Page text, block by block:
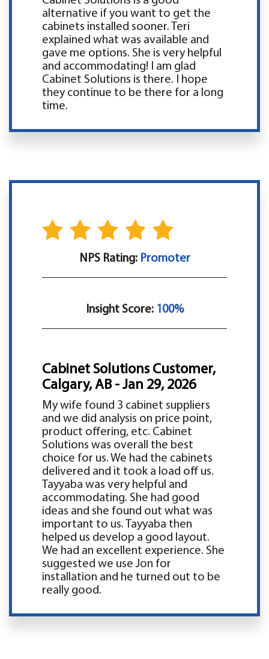
alternative if you want to get the
cabinets installed sooner. Teri
explained what was available and
gave me options. She is very helpful
and accommodating! I am glad
Cabinet Solutions is there. I hope
they continue to be there for a long
time.
NPS Rating: Promoter
Insight Score:100%
Cabinet Solutions Customer,
Calgary, AB - Jan 29, 2026
My wife found 3 cabinet suppliers
and we did analysis on price point,
product offering, etc. Cabinet
Solutions was overall the best
choice for us. We had the cabinets
delivered and it took a load off us.
Tayyaba was very helpful and
accommodating. She had good
ideas and she found out what was
important to us. Tayyaba then
helped us develop a good layout.
We had an excellent experience. She
suggested we use Jon for
installation and he turned out to be
really good.